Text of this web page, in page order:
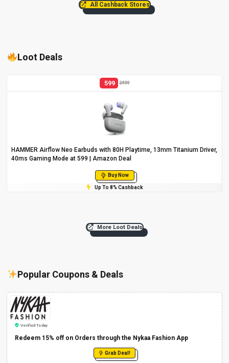
All Cashback Stores
Loot Deals
599 2499
HAMMER Airflow Neo Earbuds with 80H Playtime, 13mm Titanium Driver,
40ms Gaming Mode at ₹599 | Amazon Deal
Buy Now
Up To 8% Cashback
More Loot Deals
Popular Coupons & Deals
Verified Today
Redeem 15% off on Orders through the Nykaa Fashion App
Grab Deal!